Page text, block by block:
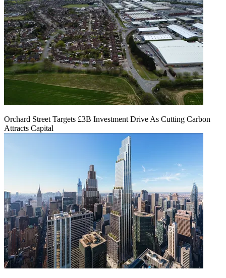
Orchard Street Targets £3B Investment Drive As Cutting Carbon
Attracts Capital